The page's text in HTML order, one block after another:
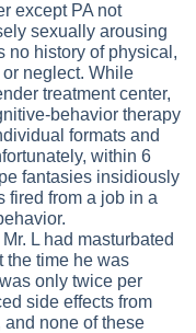
except PA not
sexually arousing
no history of physical,
neglect. While
treatment center,
behavior therapy
formats and
within 6
fantasies insidiously
fired from a job in a
L had masturbated
the time he was
only twice per
side effects from
none of these